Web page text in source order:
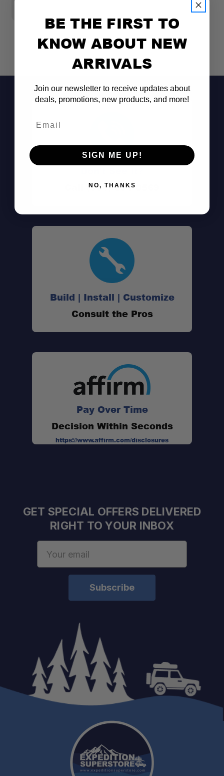
Space-Efficient Installation:
Clean Integration:
Expanded Storage Capacity:
Call (801) 871-0569
Build | Install | Customize
Consult the Pros
Pay Over Time
Decision Within Seconds
https://www.affirm.com/disclosures
GET SPECIAL OFFERS DELIVERED
RIGHT TO YOUR INBOX
BE THE FIRST TO
KNOW ABOUT NEW
ARRIVALS
Join our newsletter to receive updates about
deals, promotions, new products, and more!
SIGN ME UP!
NO, THANKS